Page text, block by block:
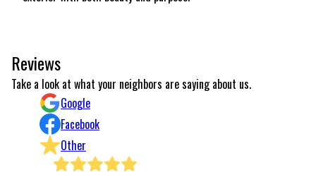
Reviews
Take a look at what your neighbors are saying about us.
Google
Facebook
Other